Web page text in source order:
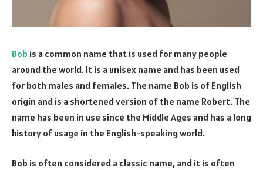
Bob is a common name that is used for many people
around the world. It is a unisex name and has been used
for both males and females. The name Bob is of English
origin and is a shortened version of the name Robert. The
name has been in use since the Middle Ages and has a long
history of usage in the English-speaking world.
Bob is often considered a classic name, and it is often